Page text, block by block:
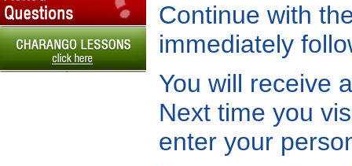
Continue with
immediately
You will receive
Next time you
enter your